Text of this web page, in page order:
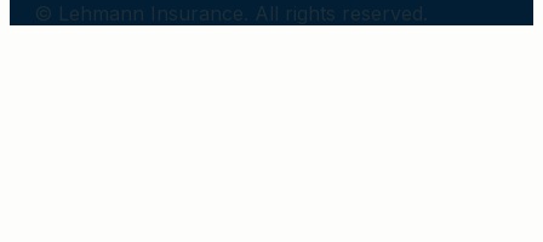
© Lehmann Insurance . All rights reserved.